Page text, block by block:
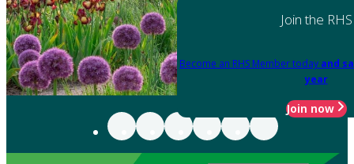
Join the RHS
Become an RHS Member today and
year
Join now